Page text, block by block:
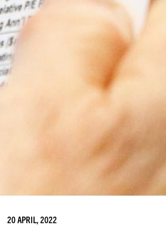
20 APRIL, 2022